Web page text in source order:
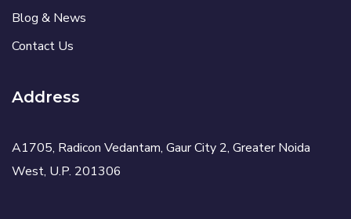
Blog & News
Contact Us
Address
A1705, Radicon Vedantam, Gaur City 2, Greater Noida
West, U.P. 201306